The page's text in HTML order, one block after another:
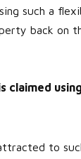
such a
back on
claimed
to